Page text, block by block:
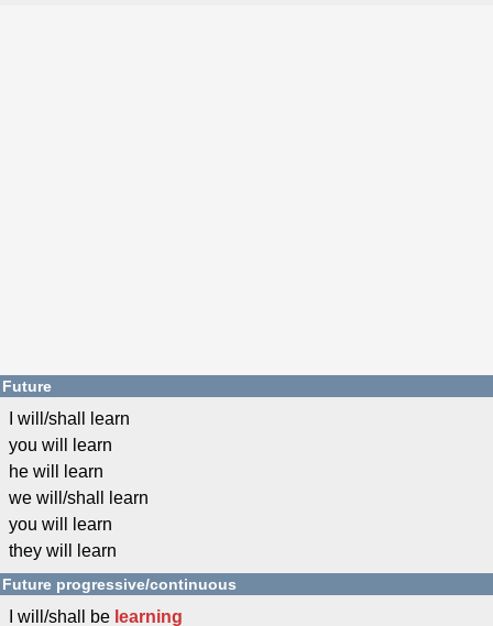
Future
I will/shall learn
you will learn
he will learn
we will/shall learn
you will learn
they will learn
Future progressive/continuous
I will/shall be learning